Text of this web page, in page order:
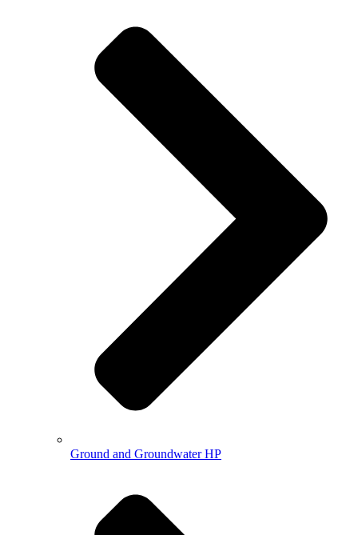
Ground and Groundwater HP